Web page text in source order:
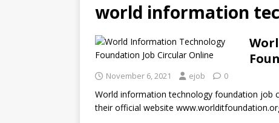
world information
November 6, 2021 ejob 0
World information technology foundation job
their official website